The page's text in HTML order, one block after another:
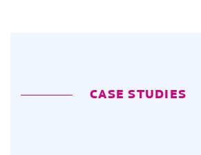
CASE STUDIES